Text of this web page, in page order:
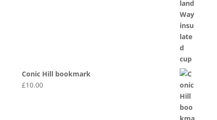
Conic Hill bookmark
£10.00